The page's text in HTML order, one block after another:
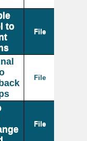
to
File
File
File